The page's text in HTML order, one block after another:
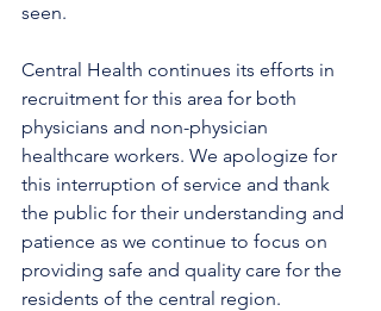
seen.
Central Health continues its efforts in
recruitment for this area for both
physicians and non-physician
healthcare workers. We apologize for
this interruption of service and thank
the public for their understanding and
patience as we continue to focus on
providing safe and quality care for the
residents of the central region.